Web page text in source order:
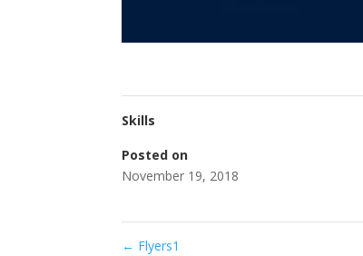
Skills
Posted on
November 19, 2018
← Flyers1